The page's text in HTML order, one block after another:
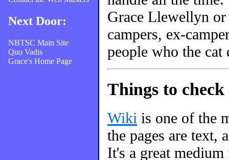
Next Door:
NBTSC Main Site
Quo Vadis
Grace's Home Page
Grace Llewellyn
campers, ex-
people who the cat
Things to
Wiki is one of the
the pages are text,
It's a great